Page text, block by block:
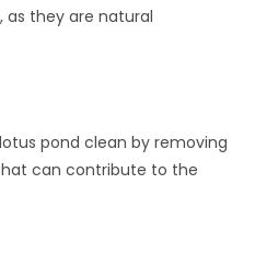
as they are natural
pond clean by removing
can contribute to the